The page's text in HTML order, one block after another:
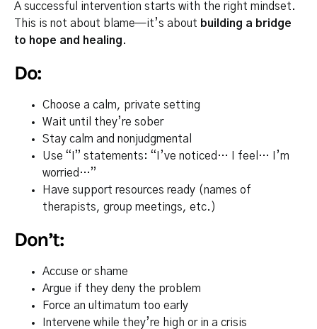
A successful intervention starts with the right mindset.
This is not about blame—it’s about building a bridge
to hope and healing.
Do:
Choose a calm, private setting
Wait until they’re sober
Stay calm and nonjudgmental
Use “I” statements: “I’ve noticed… I feel… I’m
worried…”
Have support resources ready (names of
therapists, group meetings, etc.)
Don’t:
Accuse or shame
Argue if they deny the problem
Force an ultimatum too early
Intervene while they’re high or in a crisis